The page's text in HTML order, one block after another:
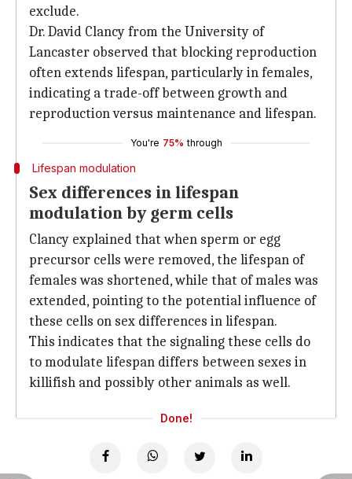
exclude.
Dr. David Clancy from the University of
Lancaster observed that blocking reproduction
often extends lifespan, particularly in females,
indicating a trade-off between growth and
reproduction versus maintenance and lifespan.
You're 75% through
Lifespan modulation
Sex differences in lifespan
modulation by germ cells
Clancy explained that when sperm or egg
precursor cells were removed, the lifespan of
females was shortened, while that of males was
extended, pointing to the potential influence of
these cells on sex differences in lifespan.
This indicates that the signaling these cells do
to modulate lifespan differs between sexes in
killifish and possibly other animals as well.
Done!